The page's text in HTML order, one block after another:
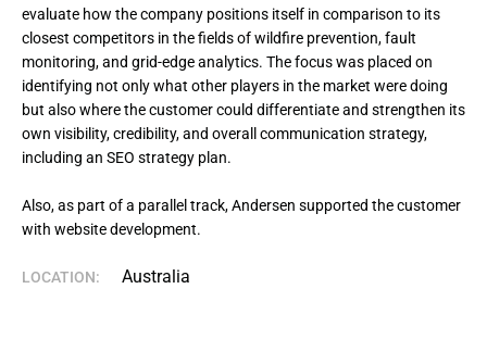
evaluate how the company positions itself in comparison to its
closest competitors in the fields of wildfire prevention, fault
monitoring, and grid-edge analytics. The focus was placed on
identifying not only what other players in the market were doing
but also where the customer could differentiate and strengthen its
own visibility, credibility, and overall communication strategy,
including an SEO strategy plan.
Also, as part of a parallel track, Andersen supported the customer
with website development.
LOCATION: Australia